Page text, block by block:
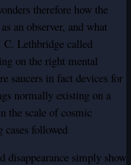
therefore how the
an observer, and what
Lethbridge called
on the right mental
saucers in fact devices for
normally existing on a
the scale of cosmic
cases followed
disappearance simply show